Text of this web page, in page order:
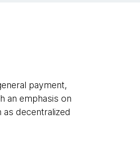
payment,
an emphasis on
decentralized